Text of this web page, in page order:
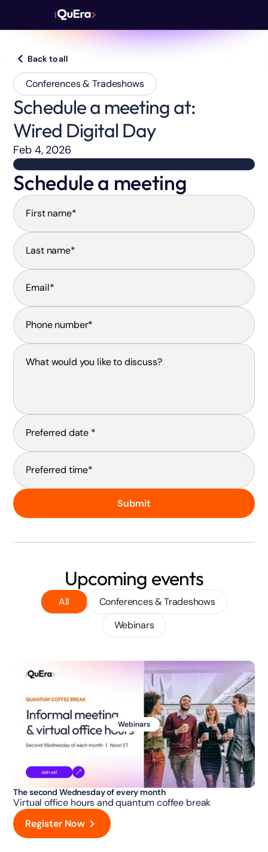
Back to all
Conferences & Tradeshows
Schedule a meeting at:
Wired Digital Day
Feb 4, 2026
Schedule a meeting
Submit
Upcoming events
All
Conferences & Tradeshows
Webinars
Webinars
The second Wednesday of every month
Virtual office hours and quantum coffee break
Register Now